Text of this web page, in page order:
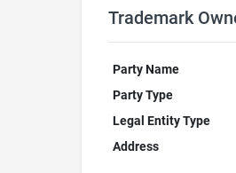
Trademark
Party Name
Party Type
Legal Entity Type
Address